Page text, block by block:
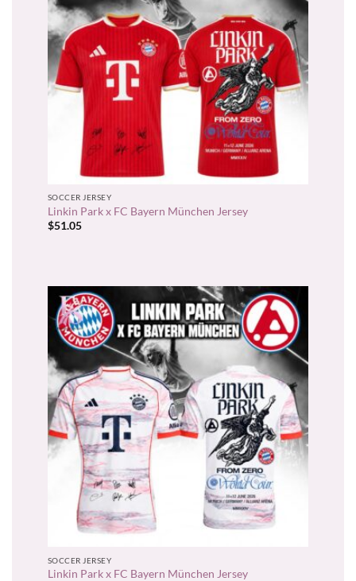
SOCCER JERSEY
Linkin Park x FC Bayern München Jersey
$51.05
SOCCER JERSEY
Linkin Park x FC Bayern München Jersey